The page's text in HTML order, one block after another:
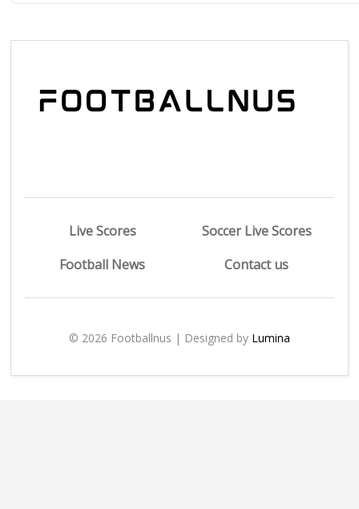
Live Scores
Soccer Live Scores
Football News
Contact us
© 2026 Footballnus | Designed by Lumina